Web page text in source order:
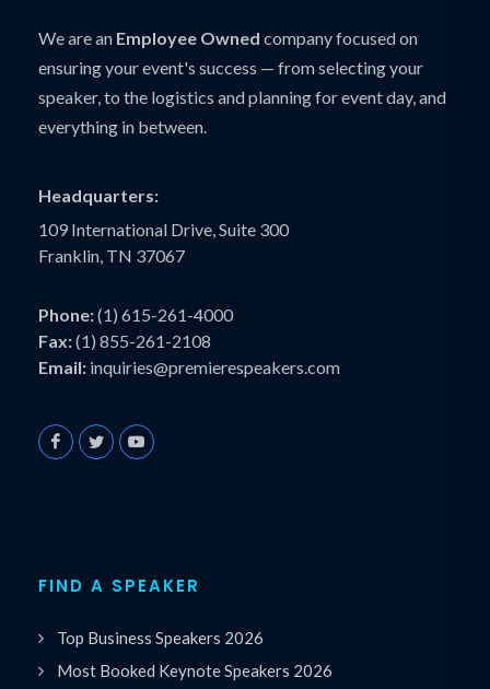
We are an Employee Owned company focused on
ensuring your event's success — from selecting your
speaker, to the logistics and planning for event day, and
everything in between.
Headquarters:
109 International Drive, Suite 300
Franklin, TN 37067
Phone:(1) 615-261-4000
Fax:(1) 855-261-2108
Email: inquiries@premierespeakers.com
FIND A SPEAKER
Top Business Speakers 2026
Most Booked Keynote Speakers 2026